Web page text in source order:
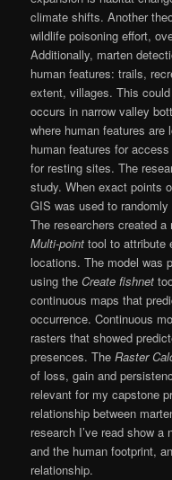
climate shifts. Another
wildlife poisoning effort,
Additionally, marten
human features: trails,
extent, villages. This
occurs in narrow valley
where human features
human features for
for resting sites. The
study. When exact points
GIS was used to
The researchers created
Multi-point tool to attribute
locations. The model was
using theCreate fishnet
continuous maps that
occurrence. Continuous
rasters that showed
presences. TheRaster
of loss, gain and
relevant for my capstone
relationship between
research I’ve read show
and the human footprint,
relationship.